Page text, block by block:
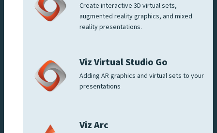
Create interactive 3D virtual sets,
augmented reality graphics, and mixed
reality presentations.
Viz Virtual Studio Go
Adding AR graphics and virtual sets to your
presentations
Viz Arc